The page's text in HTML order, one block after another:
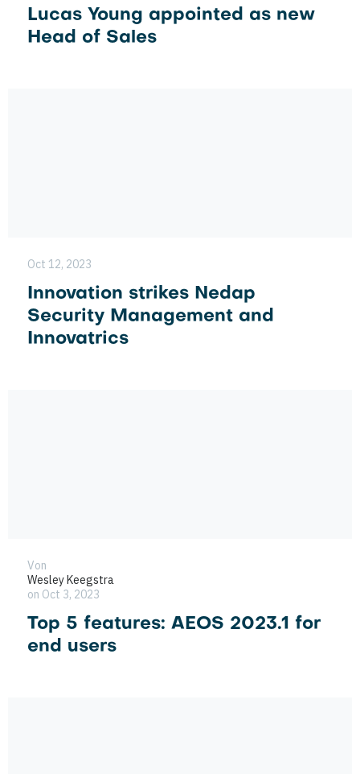
Lucas Young appointed as new
Head of Sales
Oct 12, 2023
Innovation strikes Nedap
Security Management and
Innovatrics
Von
Wesley Keegstra
on Oct 3, 2023
Top 5 features: AEOS 2023.1 for
end users